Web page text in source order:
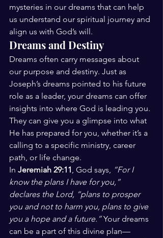
mysteries in our dreams that can help
us understand our spiritual journey and
align us with God’s will.
Dreams and Destiny
Dreams often carry messages about
our purpose and destiny. Just as
Joseph’s dreams pointed to his future
role as a leader, your dreams can offer
insights into where God is leading you.
They can give you a glimpse into what
He has prepared for you, whether it’s a
calling to a specific ministry, career
path, or life change.
In Jeremiah 29:11, God says, “For I
know the plans I have for you,”
declares the Lord, “plans to prosper
you and not to harm you, plans to give
you a hope and a future.” Your dreams
can be a part of this divine plan—